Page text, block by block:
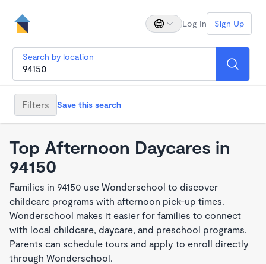
Log In Sign Up
Search by location
Filters Save this search
Top Afternoon Daycares in
94150
Families in 94150 use Wonderschool to discover
childcare programs with afternoon pick-up times.
Wonderschool makes it easier for families to connect
with local childcare, daycare, and preschool programs.
Parents can schedule tours and apply to enroll directly
through Wonderschool.